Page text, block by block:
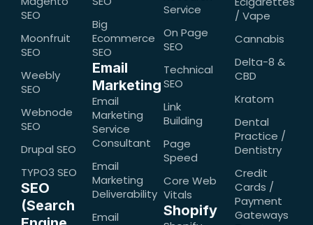
SEO
Moonfruit
SEO
Weebly
SEO
Webnode
SEO
Drupal SEO
TYPO3 SEO
SEO
(Search
Big
Ecommerce
SEO
Email
Marketing
Email
Marketing
Service
Consultant
Email
Marketing
Deliverability
Email
Service
On Page
SEO
Technical
SEO
Link
Building
Page
Speed
Core Web
Vitals
Shopify
/ Vape
Cannabis
Delta-8 &
CBD
Kratom
Dental
Practice /
Dentistry
Credit
Cards /
Payment
Gateways